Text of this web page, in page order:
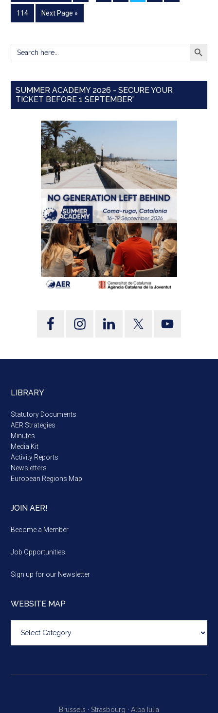
114 Next Page »
Search
for:
SEARCH
SUMMER ACADEMY 2026 - SECURE YOUR
TICKET BEFORE 1 SEPTEMBER'
LIBRARY
Statutory Documents
AER Strategies
Minutes
Media Kit
Activity Reports
Newsletters
European Regions Map
JOIN AER!
Become a Member
Job Opportunities
Sign up for our Newsletter
WEBSITE MAP
map
Brussels · Strasbourg · Alba Iulia